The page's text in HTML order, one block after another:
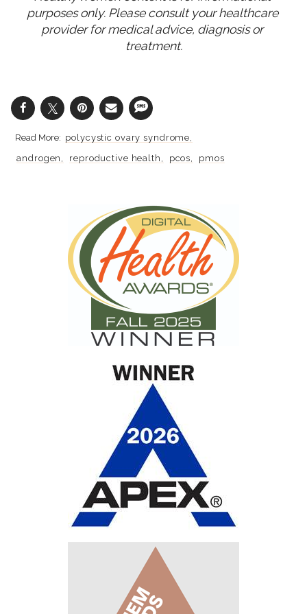
purposes only. Please consult your healthcare
provider for medical advice, diagnosis or
treatment.
polycystic ovary syndrome
androgen
reproductive health pcos pmos